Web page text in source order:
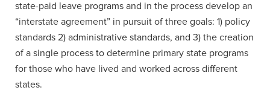
state-paid leave programs and in the process develop an
“interstate agreement” in pursuit of three goals: 1) policy
standards 2) administrative standards, and 3) the creation
of a single process to determine primary state programs
for those who have lived and worked across different
states.